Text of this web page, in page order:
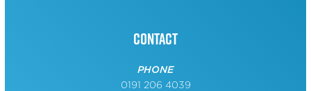
Contact
PHONE
0191 206 4039